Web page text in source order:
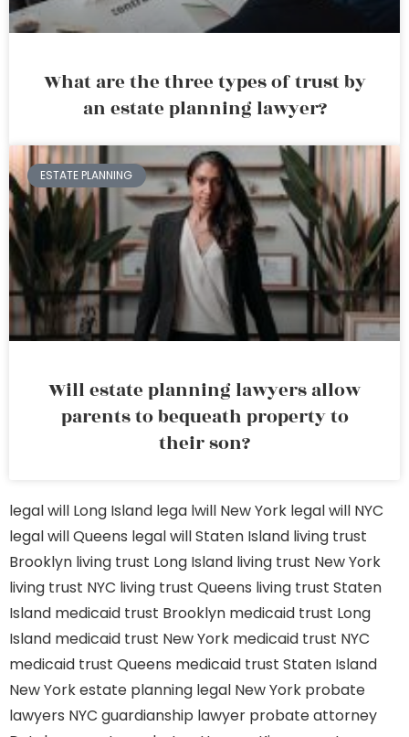
What are the three types of trust by
an estate planning lawyer?
ESTATE PLANNING
Will estate planning lawyers allow
parents to bequeath property to
their son?
legal will Long Island lega lwill New York legal will NYC
legal will Queens legal will Staten Island living trust
Brooklyn living trust Long Island living trust New York
living trust NYC living trust Queens living trust Staten
Island medicaid trust Brooklyn medicaid trust Long
Island medicaid trust New York medicaid trust NYC
medicaid trust Queens medicaid trust Staten Island
New York estate planning legal New York probate
lawyers NYC guardianship lawyer probate attorney